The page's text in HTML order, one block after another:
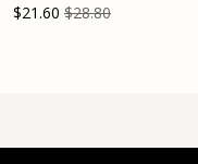
$21.60 $28.80